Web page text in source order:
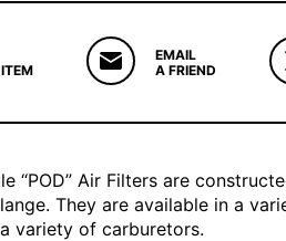
EMAIL
A FRIEND
“POD” Air Filters are
They are available in a
variety of carburetors.